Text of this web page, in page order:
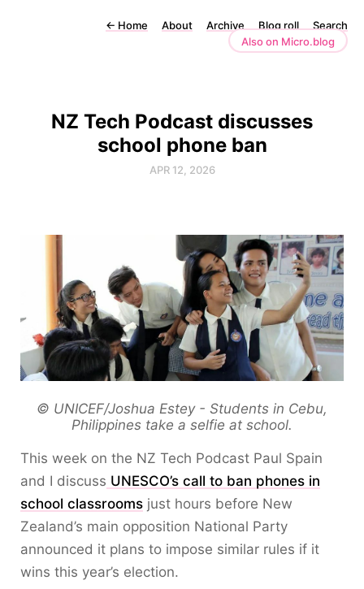
← Home About Archive Blog roll
Search
Also on Micro.blog
NZ Tech Podcast discusses
school phone ban
APR 12, 2026
© UNICEF/Joshua Estey - Students in Cebu,
Philippines take a selfie at school.
This week on the NZ Tech Podcast Paul Spain
and I discuss UNESCO’s call to ban phones in
school classrooms just hours before New
Zealand’s main opposition National Party
announced it plans to impose similar rules if it
wins this year’s election.